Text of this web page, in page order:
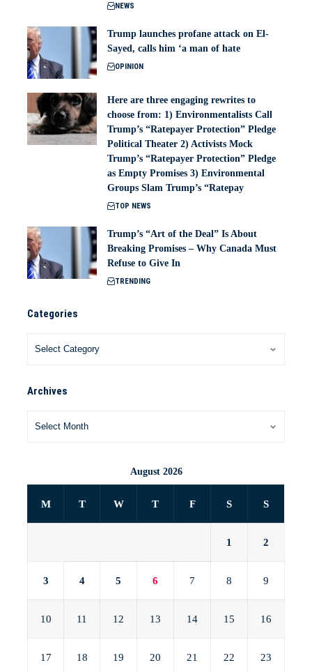
NEWS
Trump launches profane attack on El-
Sayed, calls him ‘a man of hate
OPINION
Here are three engaging rewrites to
choose from: 1) Environmentalists Call
Trump’s “Ratepayer Protection” Pledge
Political Theater 2) Activists Mock
Trump’s “Ratepayer Protection” Pledge
as Empty Promises 3) Environmental
Groups Slam Trump’s “Ratepay
TOP NEWS
Trump’s “Art of the Deal” Is About
Breaking Promises – Why Canada Must
Refuse to Give In
TRENDING
Categories
Archives
August 2026
M T W T F S S
1 2
3 4 5 6 7 8 9
10 11 12 13 14 15 16
17 18 19 20 21 22 23